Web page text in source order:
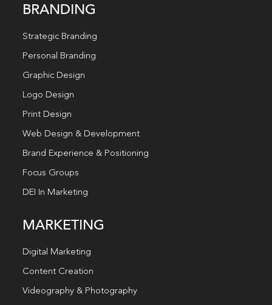
BRANDING
Strategic Branding
Personal Branding
Graphic Design
Logo Design
Print Design
Web Design & Development
Brand Experience & Positioning
Focus Groups
DEI In Marketing
MARKETING
Digital Marketing
Content Creation
Videography & Photography